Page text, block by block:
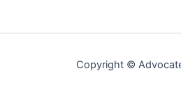
Copyright ©